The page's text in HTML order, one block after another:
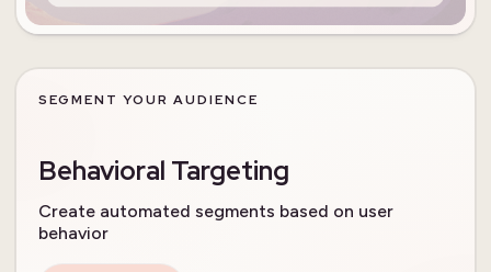
SEGMENT YOUR AUDIENCE
Behavioral Targeting
Create automated segments based on user
behavior